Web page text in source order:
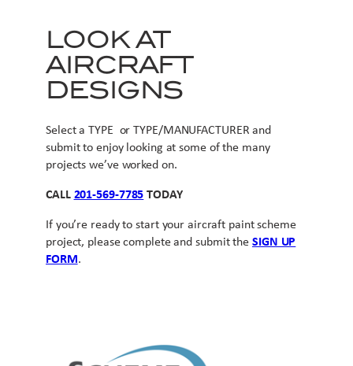
LOOK AT
AIRCRAFT
DESIGNS
Select a TYPE or TYPE/MANUFACTURER and
submit to enjoy looking at some of the many
projects we’ve worked on.
CALL 201-569-7785 TODAY
If you’re ready to start your aircraft paint scheme
project, please complete and submit the SIGN UP
FORM.